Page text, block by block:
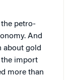
the petro-
And
about gold
import
more than